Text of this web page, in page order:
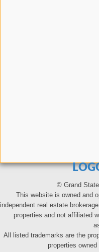
© Grand
This website is owned and
independent real estate
properties and not affiliated
All listed trademarks are the
properties